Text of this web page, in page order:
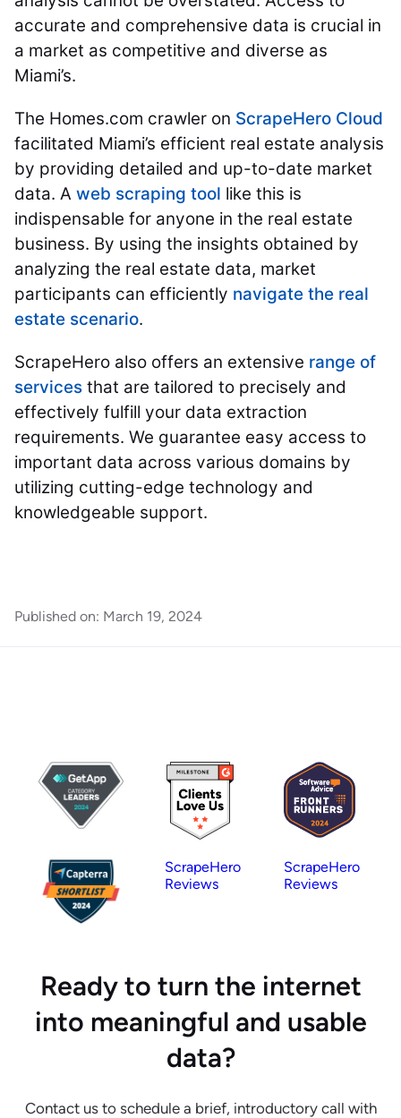
accurate and comprehensive data is crucial in
a market as competitive and diverse as
Miami’s.
The Homes.com crawler on ScrapeHero Cloud
facilitated Miami’s efficient real estate analysis
by providing detailed and up-to-date market
data. A web scraping tool like this is
indispensable for anyone in the real estate
business. By using the insights obtained by
analyzing the real estate data, market
participants can efficiently navigate the real
estate scenario.
ScrapeHero also offers an extensive range of
services that are tailored to precisely and
effectively fulfill your data extraction
requirements. We guarantee easy access to
important data across various domains by
utilizing cutting-edge technology and
knowledgeable support.
Published on: March 19, 2024
ScrapeHero
Reviews
ScrapeHero
Reviews
Ready to turn the internet
into meaningful and usable
data?
Contact us to schedule a brief, introductory call with